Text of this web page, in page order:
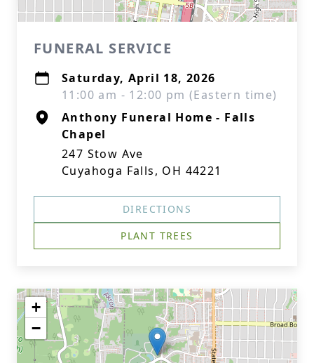
FUNERAL SERVICE
Saturday, April 18, 2026
11:00 am - 12:00 pm (Eastern time)
Anthony Funeral Home - Falls
Chapel
247 Stow Ave
Cuyahoga Falls, OH 44221
DIRECTIONS
PLANT TREES
+
−